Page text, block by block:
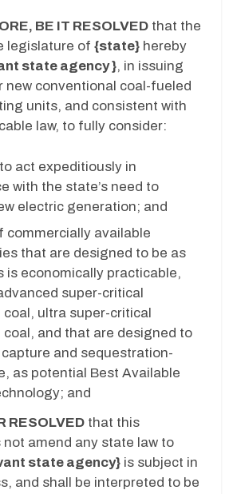
BE IT RESOLVED that the
legislature of {state} hereby
state agency }, in issuing
new conventional coal-fueled
units, and consistent with
law, to fully consider:
act expeditiously in
with the state’s need to
electric generation; and
commercially available
that are designed to be as
is economically practicable,
super-critical
coal, ultra super-critical
coal, and that are designed to
and sequestration-
as potential Best Available
and
RESOLVED that this
amend any state law to
state agency} is subject in
and shall be interpreted to be